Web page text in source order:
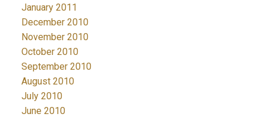
January 2011
December 2010
November 2010
October 2010
September 2010
August 2010
July 2010
June 2010